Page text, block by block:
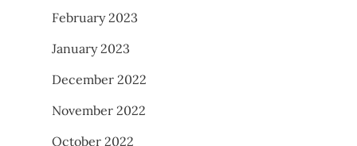
February 2023
January 2023
December 2022
November 2022
October 2022